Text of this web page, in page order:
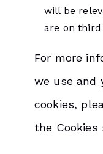
will be
are on third
For more
we use and
cookies,
the Cookies